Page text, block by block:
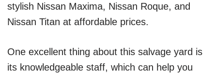
stylish Nissan Maxima, Nissan Roque, and
Nissan Titan at affordable prices.
One excellent thing about this salvage yard is
its knowledgeable staff, which can help you